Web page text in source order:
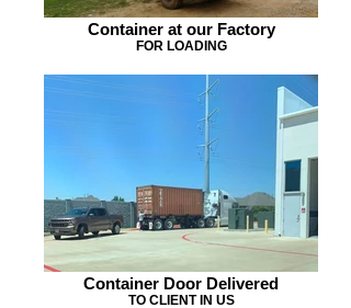
Container at our Factory
FOR LOADING
Container Door Delivered
TO CLIENT IN US